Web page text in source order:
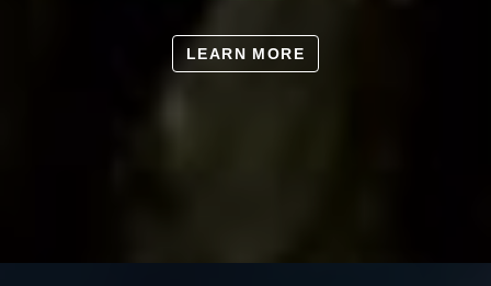
LEARN MORE